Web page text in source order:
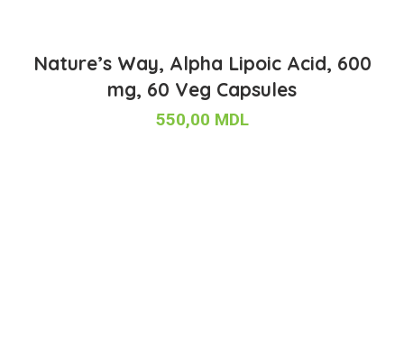
Nature’s Way, Alpha Lipoic Acid, 600
mg, 60 Veg Capsules
550,00 MDL